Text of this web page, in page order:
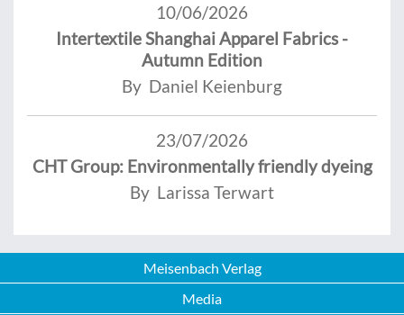
10/06/2026
Intertextile Shanghai Apparel Fabrics -
Autumn Edition
By Daniel Keienburg
23/07/2026
CHT Group: Environmentally friendly dyeing
By Larissa Terwart
Meisenbach Verlag
Media